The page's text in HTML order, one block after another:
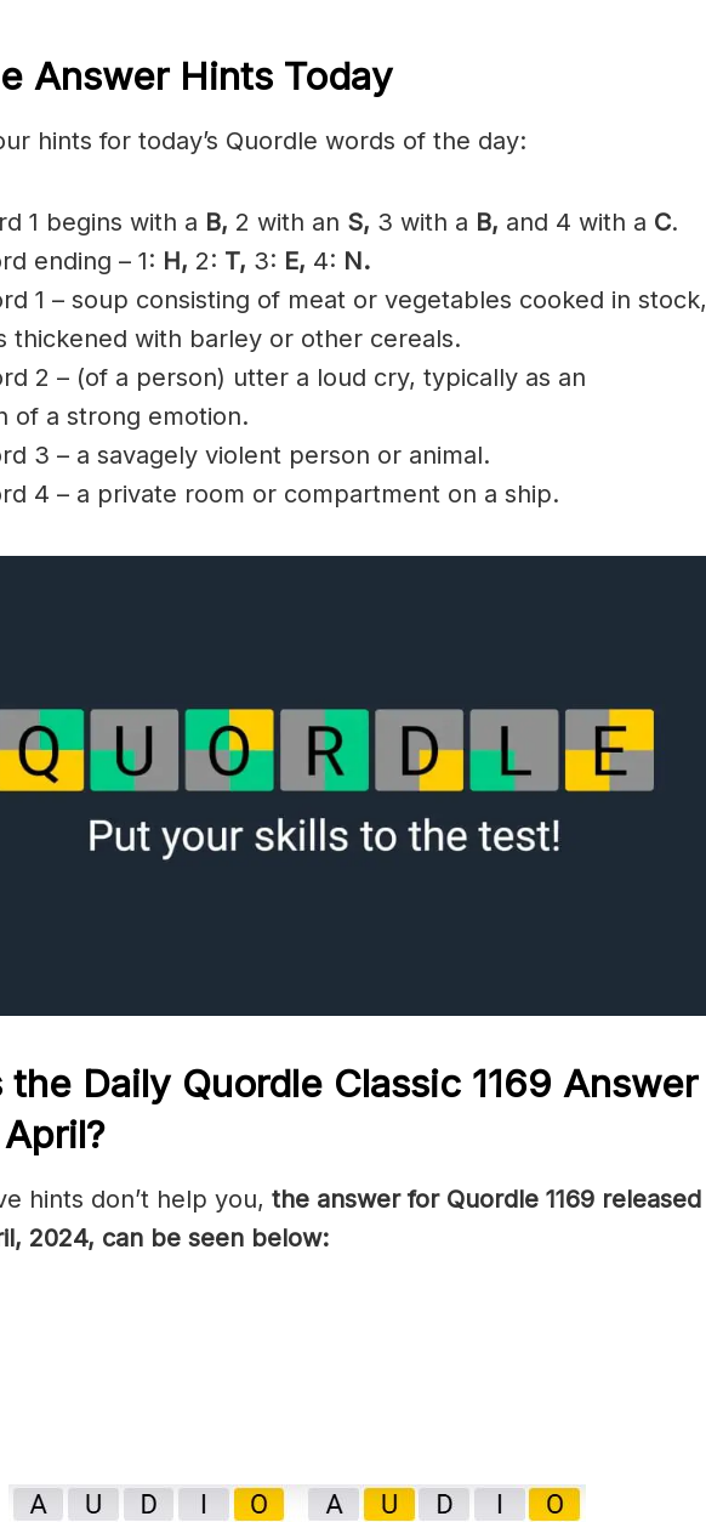
Answer Hints Today
hints for today’s Quordle words of the day:
1 begins with a B, 2 with an S, 3 with a B, and 4 with a C.
ending – 1: H, 2: T, 3: E, 4: N.
1 – soup consisting of meat or vegetables cooked in stock,
thickened with barley or other cereals.
2 – (of a person) utter a loud cry, typically as an
of a strong emotion.
3 – a savagely violent person or animal.
4 – a private room or compartment on a ship.
the Daily Quordle Classic 1169 Answer
April?
hints don’t help you, the answer for Quordle 1169 released
, 2024, can be seen below: